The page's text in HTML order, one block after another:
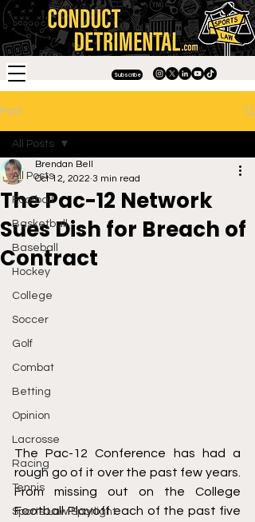
Subscribe
Post
All Posts
Football
Basketball
Baseball
Hockey
College
Soccer
Golf
Combat
Betting
Opinion
Lacrosse
Racing
Tennis
Sports Law Spotlight
All Posts
The Pac-12 Network
Sues Dish for Breach of
Contract
Brendan Bell
Oct 12, 2022 3 min read
The Pac-12 Conference has had a
rough go of it over the past few years.
From missing out on the College
Football Playoff each of the past five